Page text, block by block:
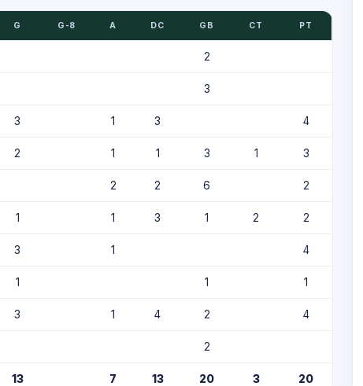
G G-8 A DC GB CT PT
2
3
3 1 3 4
2 1 1 3 1 3
2 2 6 2
1 1 3 1 2 2
3 1 4
1 1 1
3 1 4 2 4
2
13 7 13 20 3 20